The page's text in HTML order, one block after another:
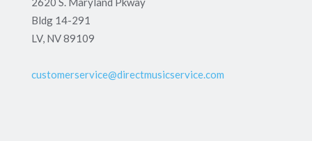
Bldg 14-291
LV, NV 89109
customerservice@directmusicservice.com